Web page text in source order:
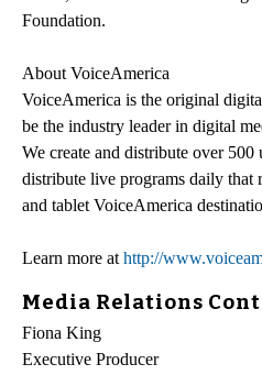
Foundation.
About VoiceAmerica
VoiceAmerica is the original
be the industry leader in digital
We create and distribute over
distribute live programs daily that
and tablet VoiceAmerica
Learn more at http://
Media Relations
Fiona King
Executive Producer